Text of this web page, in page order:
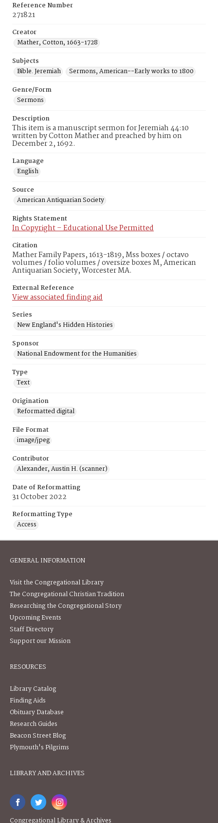
Reference Number
271821
Creator
Mather, Cotton, 1663-1728
Subjects
Bible. Jeremiah
Sermons, American--Early works to 1800
Genre/Form
Sermons
Description
This item is a manuscript sermon for Jeremiah 44:10
written by Cotton Mather and preached by him on
December 2, 1692.
Language
English
Source
American Antiquarian Society
Rights Statement
In Copyright – Educational Use Permitted
Citation
Mather Family Papers, 1613-1819, Mss boxes / octavo
volumes / folio volumes / oversize boxes M, American
Antiquarian Society, Worcester MA.
External Reference
View associated finding aid
Series
New England's Hidden Histories
Sponsor
National Endowment for the Humanities
Type
Text
Origination
Reformatted digital
File Format
image/jpeg
Contributor
Alexander, Austin H. (scanner)
Date of Reformatting
31 October 2022
Reformatting Type
Access
GENERAL INFORMATION
Visit the Congregational Library
The Congregational Christian Tradition
Researching the Congregational Story
Upcoming Events
Staff Directory
Support our Mission
RESOURCES
Library Catalog
Finding Aids
Obituary Database
Research Guides
Beacon Street Blog
Plymouth's Pilgrims
LIBRARY AND ARCHIVES
Congregational Library & Archives